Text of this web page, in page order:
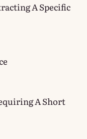
A Specific
A Short